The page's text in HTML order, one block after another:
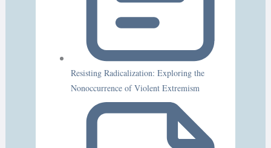
Resisting Radicalization: Exploring the
Nonoccurrence of Violent Extremism